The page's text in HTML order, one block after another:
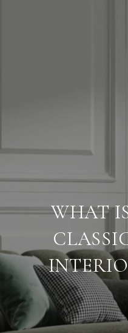
WHAT